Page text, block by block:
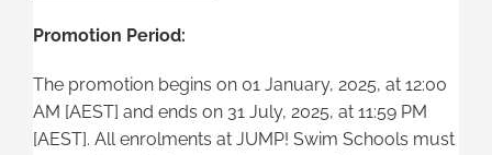
Promotion Period:
The promotion begins on 01 January, 2025, at 12:00
AM [AEST] and ends on 31 July, 2025, at 11:59 PM
[AEST]. All enrolments at JUMP! Swim Schools must